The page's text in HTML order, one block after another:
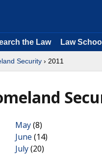
the Law Law
Security › 2011
May(8)
June (14)
July(20)